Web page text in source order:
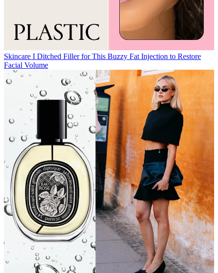
Skincare I Ditched Filler for This Buzzy Fat Injection to Restore
Facial Volume